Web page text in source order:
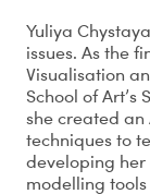
Yuliya
issues. As the
Visualisation
School of Art’s
she created an
techniques to
developing her
modelling